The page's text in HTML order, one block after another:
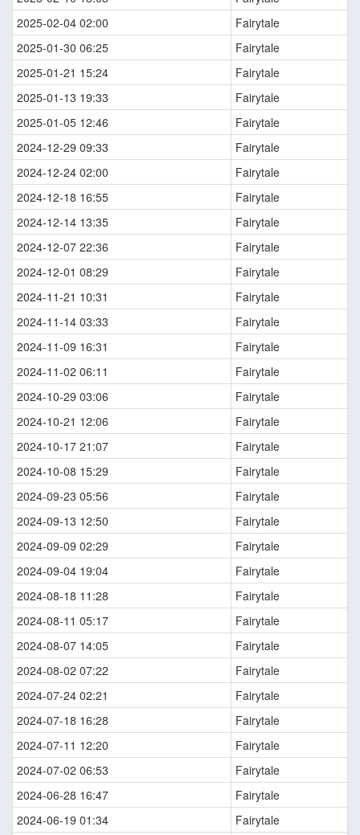
2025-02-04 02:00
Fairytale
2025-01-30 06:25
Fairytale
2025-01-21 15:24
Fairytale
2025-01-13 19:33
Fairytale
2025-01-05 12:46
Fairytale
2024-12-29 09:33
Fairytale
2024-12-24 02:00
Fairytale
2024-12-18 16:55
Fairytale
2024-12-14 13:35
Fairytale
2024-12-07 22:36
Fairytale
2024-12-01 08:29
Fairytale
2024-11-21 10:31
Fairytale
2024-11-14 03:33
Fairytale
2024-11-09 16:31
Fairytale
2024-11-02 06:11
Fairytale
2024-10-29 03:06
Fairytale
2024-10-21 12:06
Fairytale
2024-10-17 21:07
Fairytale
2024-10-08 15:29
Fairytale
2024-09-23 05:56
Fairytale
2024-09-13 12:50
Fairytale
2024-09-09 02:29
Fairytale
2024-09-04 19:04
Fairytale
2024-08-18 11:28
Fairytale
2024-08-11 05:17
Fairytale
2024-08-07 14:05
Fairytale
2024-08-02 07:22
Fairytale
2024-07-24 02:21
Fairytale
2024-07-18 16:28
Fairytale
2024-07-11 12:20
Fairytale
2024-07-02 06:53
Fairytale
2024-06-28 16:47
Fairytale
2024-06-19 01:34
Fairytale